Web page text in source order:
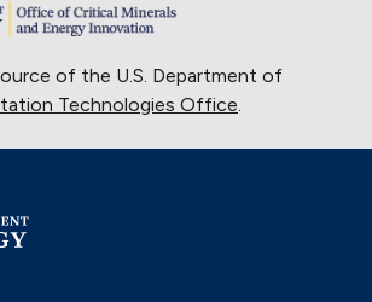
of the U.S. Department of
Technologies Office.